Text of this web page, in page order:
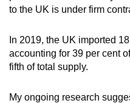
to the UK is under firm
In 2019, the UK imported
accounting for 39 per cent
fifth of total supply.
My ongoing research